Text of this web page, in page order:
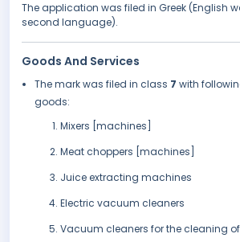
The application was filed in Greek (English
second language).
Goods And Services
The mark was filed in class 7 with
goods:
Mixers [machines]
Meat choppers [machines]
Juice extracting machines
Electric vacuum cleaners
Vacuum cleaners for the cleaning